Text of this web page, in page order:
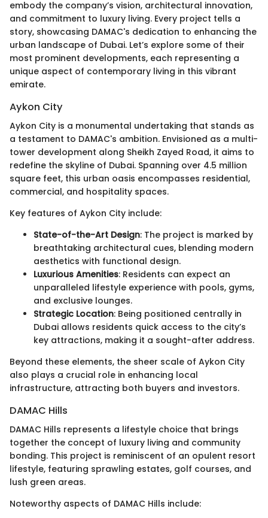
embody the company’s vision, architectural innovation,
and commitment to luxury living. Every project tells a
story, showcasing DAMAC's dedication to enhancing the
urban landscape of Dubai. Let’s explore some of their
most prominent developments, each representing a
unique aspect of contemporary living in this vibrant
emirate.
Aykon City
Aykon City is a monumental undertaking that stands as
a testament to DAMAC's ambition. Envisioned as a multi-
tower development along Sheikh Zayed Road, it aims to
redefine the skyline of Dubai. Spanning over 4.5 million
square feet, this urban oasis encompasses residential,
commercial, and hospitality spaces.
Key features of Aykon City include:
State-of-the-Art Design: The project is marked by
breathtaking architectural cues, blending modern
aesthetics with functional design.
Luxurious Amenities: Residents can expect an
unparalleled lifestyle experience with pools, gyms,
and exclusive lounges.
Strategic Location: Being positioned centrally in
Dubai allows residents quick access to the city’s
key attractions, making it a sought-after address.
Beyond these elements, the sheer scale of Aykon City
also plays a crucial role in enhancing local
infrastructure, attracting both buyers and investors.
DAMAC Hills
DAMAC Hills represents a lifestyle choice that brings
together the concept of luxury living and community
bonding. This project is reminiscent of an opulent resort
lifestyle, featuring sprawling estates, golf courses, and
lush green areas.
Noteworthy aspects of DAMAC Hills include: